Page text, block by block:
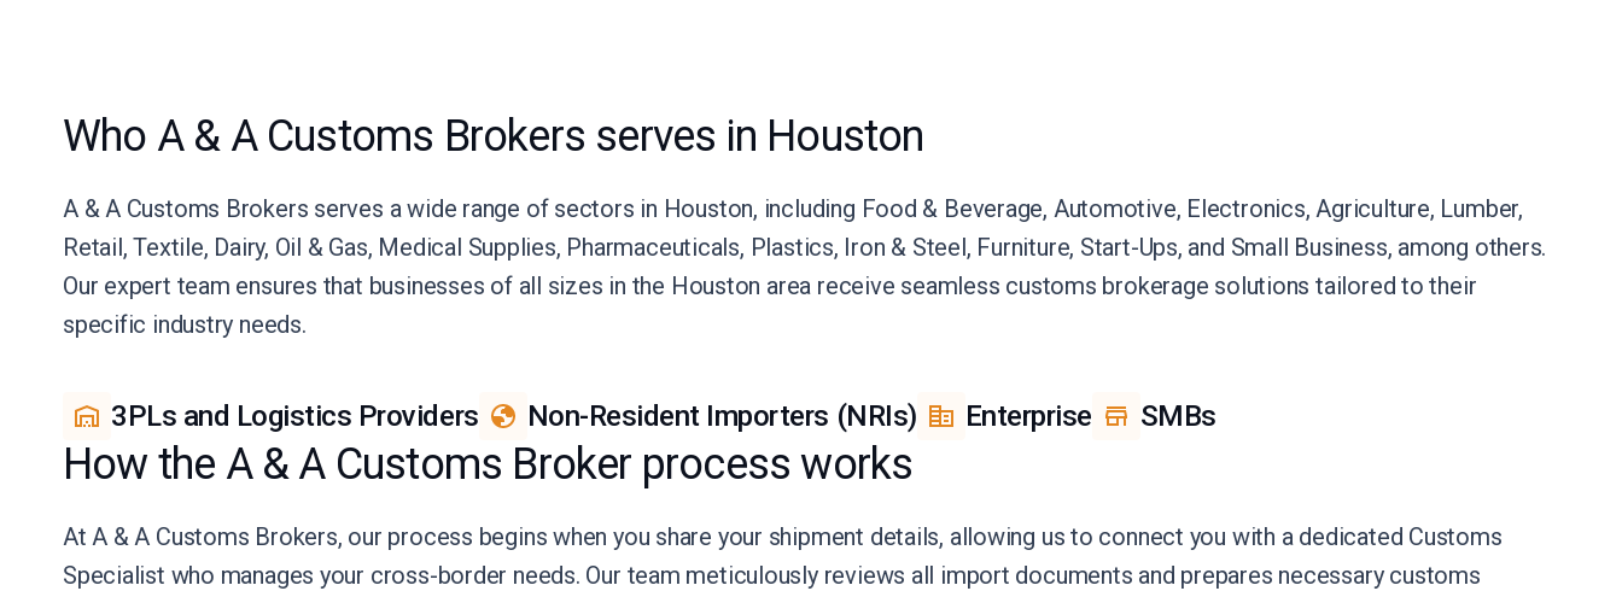
Who A & A Customs Brokers serves in Houston
A & A Customs Brokers serves a wide range of sectors in Houston, including Food & Beverage, Automotive, Electronics, Agriculture, Lumber,
Retail, Textile, Dairy, Oil & Gas, Medical Supplies, Pharmaceuticals, Plastics, Iron & Steel, Furniture, Start-Ups, and Small Business, among others.
Our expert team ensures that businesses of all sizes in the Houston area receive seamless customs brokerage solutions tailored to their
specific industry needs.
3PLs and Logistics Providers Non-Resident Importers (NRIs) Enterprise SMBs
How the A & A Customs Broker process works
At A & A Customs Brokers, our process begins when you share your shipment details, allowing us to connect you with a dedicated Customs
Specialist who manages your cross-border needs. Our team meticulously reviews all import documents and prepares necessary customs